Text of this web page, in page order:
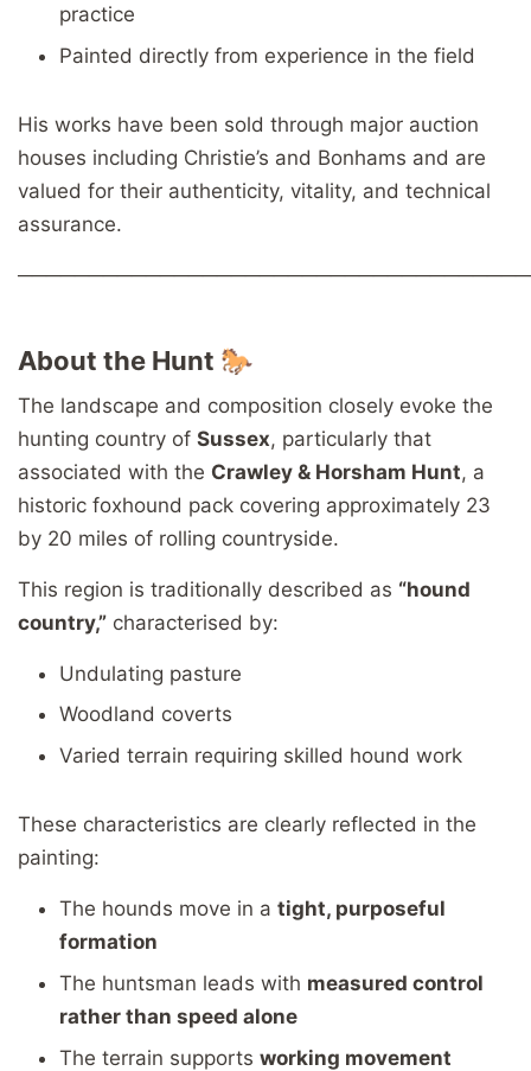
practice
Painted directly from experience in the field
His works have been sold through major auction
houses including Christie’s and Bonhams and are
valued for their authenticity, vitality, and technical
assurance.
About the Hunt 🐎
The landscape and composition closely evoke the
hunting country of Sussex, particularly that
associated with the Crawley & Horsham Hunt, a
historic foxhound pack covering approximately 23
by 20 miles of rolling countryside.
This region is traditionally described as “hound
country,” characterised by:
Undulating pasture
Woodland coverts
Varied terrain requiring skilled hound work
These characteristics are clearly reflected in the
painting:
The hounds move in a tight, purposeful
formation
The huntsman leads with measured control
rather than speed alone
The terrain supports working movement